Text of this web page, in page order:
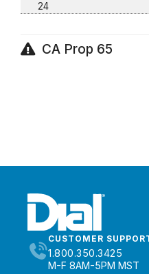
24
CA Prop 65
CUSTOMER
1.800.350.3425
M-F 8AM-5PM MST